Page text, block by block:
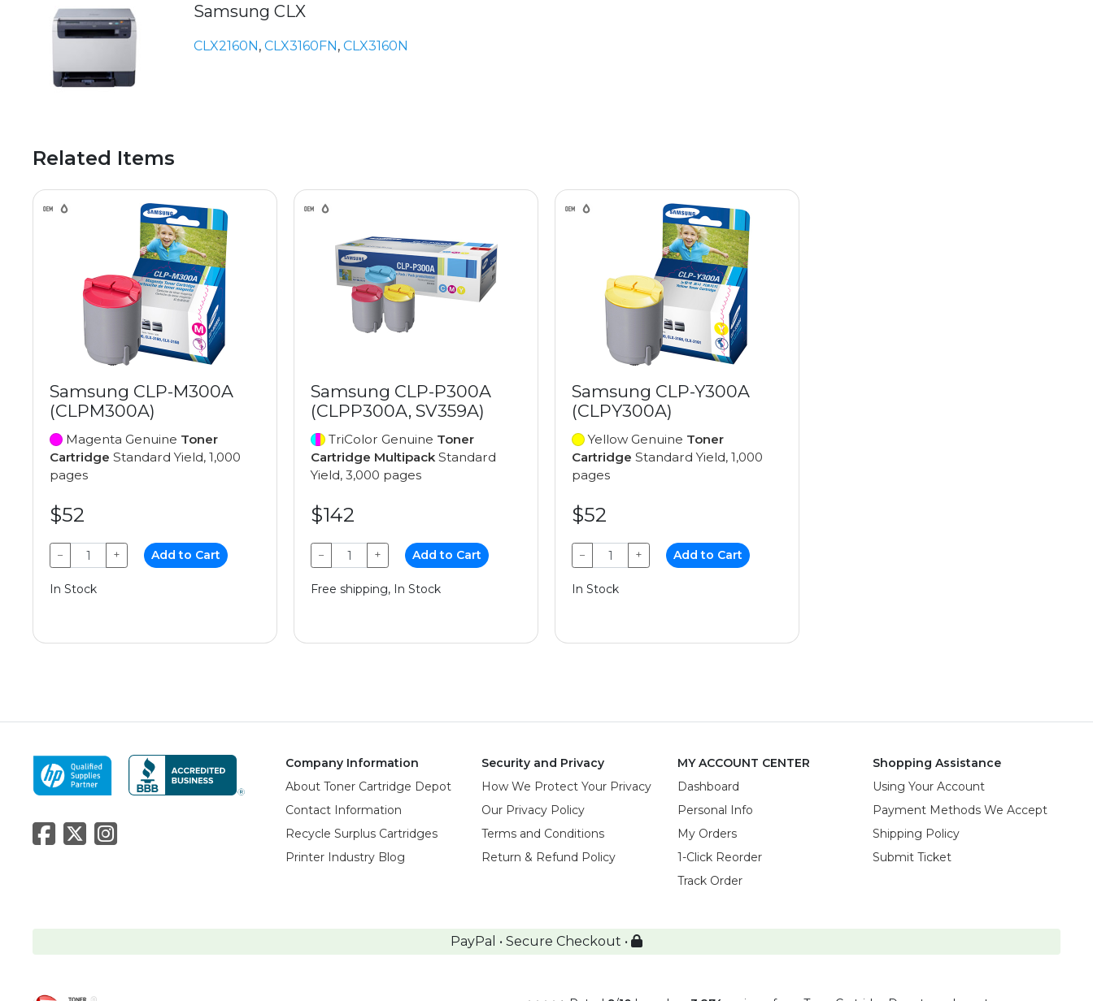
Samsung CLX
CLX2160N , CLX3160FN , CLX3160N
Related Items
Samsung CLP-M300A
(CLPM300A)
Magenta Genuine Toner
Cartridge Standard Yield, 1,000
pages
$52
− + Add to Cart
In Stock
Samsung CLP-P300A
(CLPP300A, SV359A)
TriColor Genuine Toner
Cartridge MultipackStandard
Yield, 3,000 pages
$142
− + Add to Cart
Free shipping, In Stock
Samsung CLP-Y300A
(CLPY300A)
Yellow Genuine Toner
Cartridge Standard Yield, 1,000
pages
$52
− + Add to Cart
In Stock
Company Information
About Toner Cartridge Depot
Contact Information
Recycle Surplus Cartridges
Printer Industry Blog
Security and Privacy
How We Protect Your Privacy
Our Privacy Policy
Terms and Conditions
Return & Refund Policy
MY ACCOUNT CENTER
Dashboard
Personal Info
My Orders
1-Click Reorder
Track Order
Shopping Assistance
Using Your Account
Payment Methods We Accept
Shipping Policy
Submit Ticket
PayPal • Secure Checkout •